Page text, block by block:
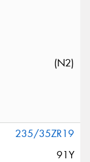
(N2)
235/35ZR19
91Y